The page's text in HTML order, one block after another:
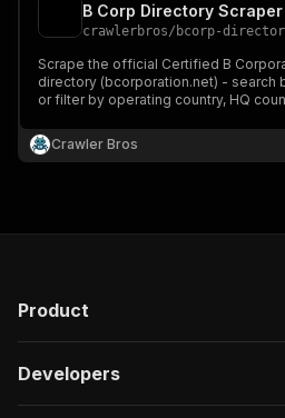
B Corp Directory Scraper
crawlerbros/ bcorp-
Scrape the official Certified B
directory (bcorporation.net) - search
or filter by operating country, HQ
and certification status, or look up
companies by slug/ID with full
Crawler Bros
Product
Developers